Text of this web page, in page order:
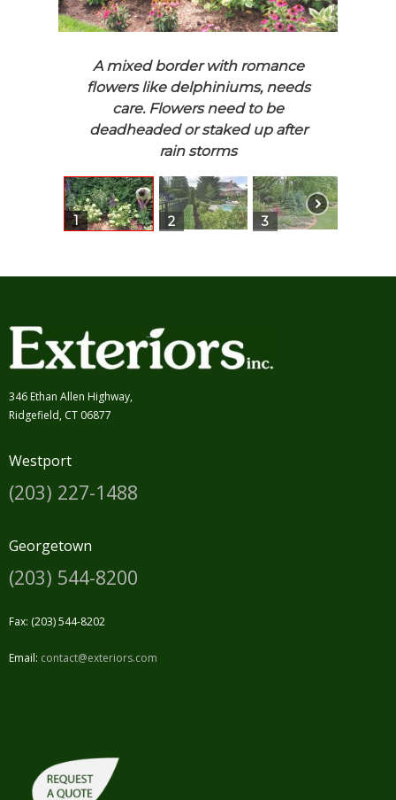
More Pools and Spas
Walls and Steps
Entrances and
Driveways
Patios, Terraces, and
More Patios
Stroll Gardens and Step
Stones
Structures and Style
Construction, Grading,
Fairfield Townhouse
Black Rock Estate
Ridgefield Modern
Watersteps
New Jersey Townhouse
New Canaan Classic
Ridgefield Pool and
Fireplace
Westport Modern Classic
Westport Estate and
Gardens
A mixed border with romance
flowers like delphiniums, needs
care. Flowers need to be
deadheaded or staked up after
rain storms
1 2 3
346 Ethan Allen Highway,
Ridgefield, CT 06877
Westport
(203) 227-1488
Georgetown
(203) 544-8200
Fax: (203) 544-8202
Email: contact@exteriors.com